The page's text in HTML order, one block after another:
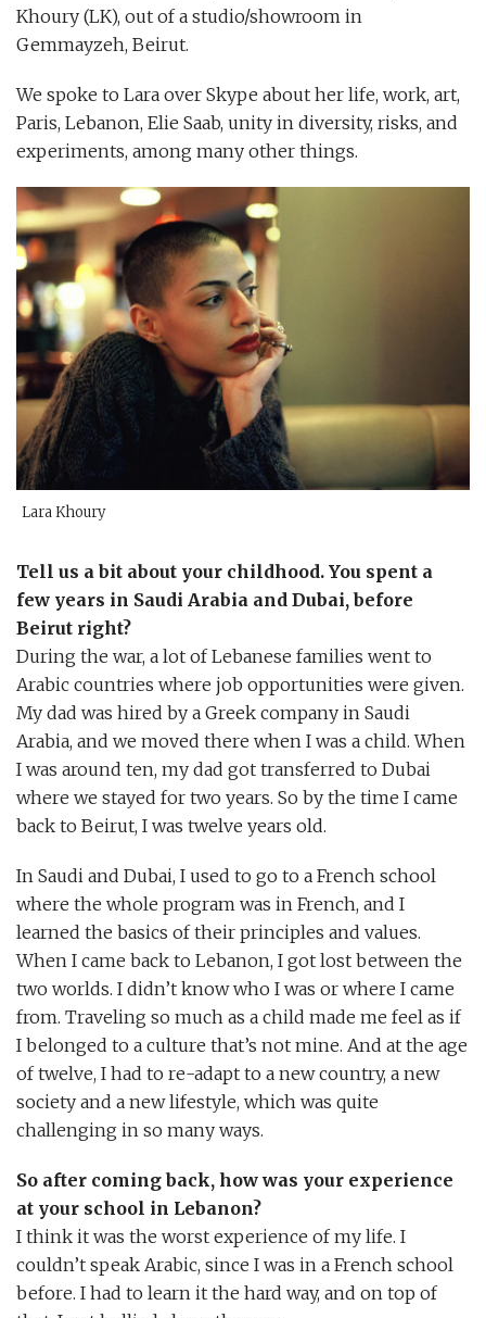
Khoury (LK), out of a studio/showroom in
Gemmayzeh, Beirut.
We spoke to Lara over Skype about her life, work, art,
Paris, Lebanon, Elie Saab, unity in diversity, risks, and
experiments, among many other things.
Lara Khoury
Tell us a bit about your childhood. You spent a
few years in Saudi Arabia and Dubai, before
Beirut right?
During the war, a lot of Lebanese families went to
Arabic countries where job opportunities were given.
My dad was hired by a Greek company in Saudi
Arabia, and we moved there when I was a child. When
I was around ten, my dad got transferred to Dubai
where we stayed for two years. So by the time I came
back to Beirut, I was twelve years old.
In Saudi and Dubai, I used to go to a French school
where the whole program was in French, and I
learned the basics of their principles and values.
When I came back to Lebanon, I got lost between the
two worlds. I didn’t know who I was or where I came
from. Traveling so much as a child made me feel as if
I belonged to a culture that’s not mine. And at the age
of twelve, I had to re-adapt to a new country, a new
society and a new lifestyle, which was quite
challenging in so many ways.
So after coming back, how was your experience
at your school in Lebanon?
I think it was the worst experience of my life. I
couldn’t speak Arabic, since I was in a French school
before. I had to learn it the hard way, and on top of